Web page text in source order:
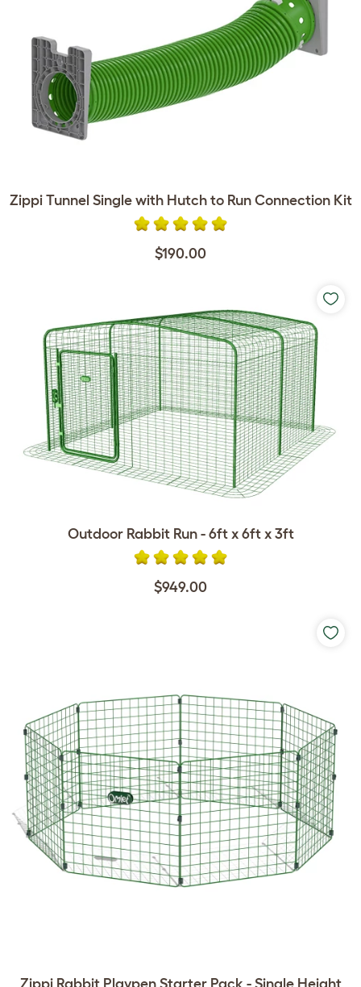
Zippi Tunnel Single with Hutch to Run Connection Kit
$190.00
Outdoor Rabbit Run - 6ft x 6ft x 3ft
$949.00
Zippi Rabbit Playpen Starter Pack - Single Height